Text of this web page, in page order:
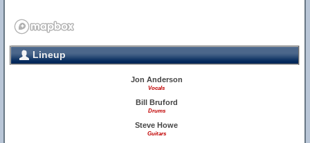
Lineup
Jon Anderson
Vocals
Bill Bruford
Drums
Steve Howe
Guitars